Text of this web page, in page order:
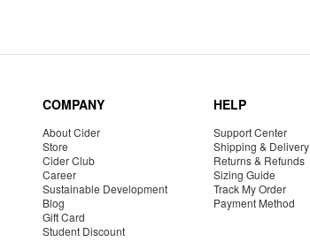
COMPANY
About Cider
Store
Cider Club
Career
Sustainable Development
Blog
Gift Card
Student Discount
HELP
Support Center
Shipping & Delivery
Returns & Refunds
Sizing Guide
Track My Order
Payment Method